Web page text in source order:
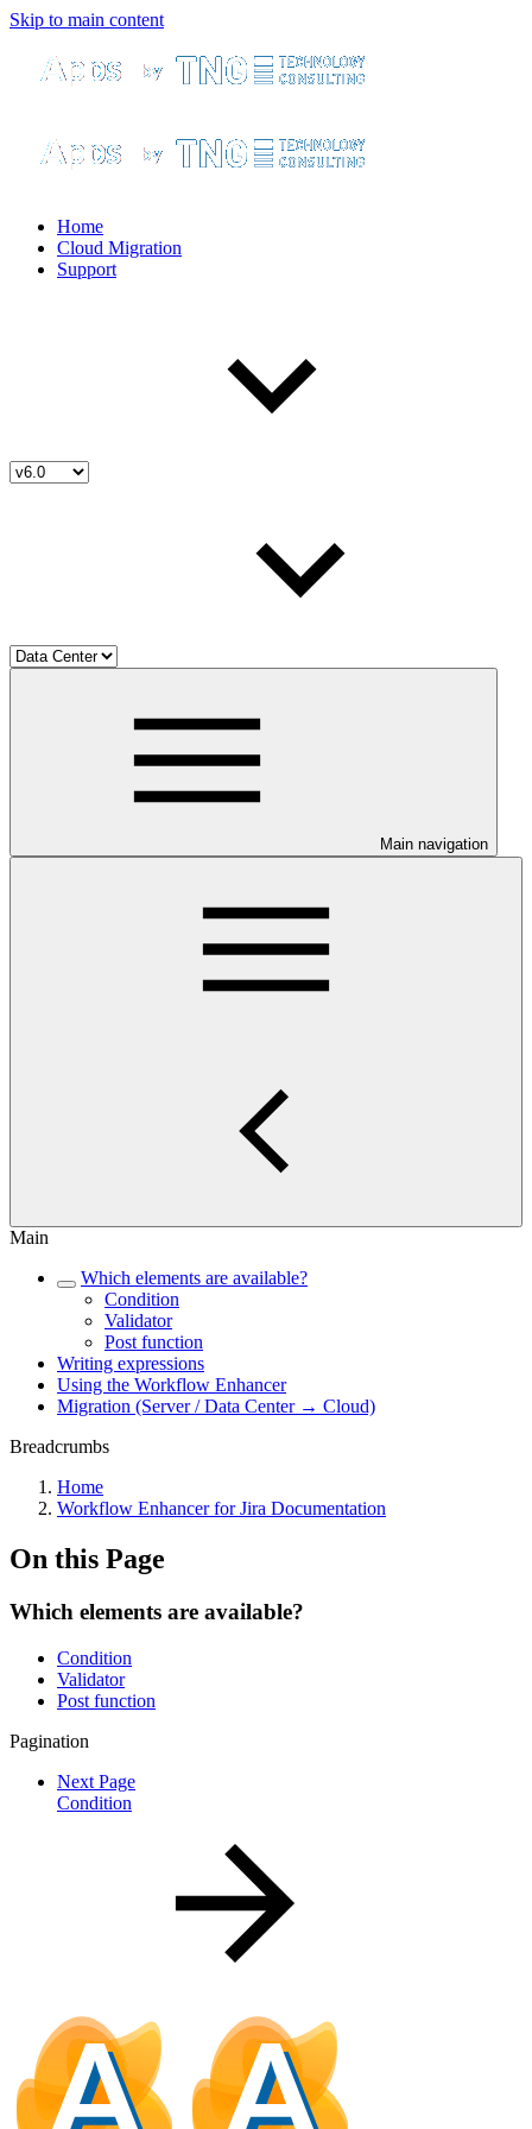
Skip to main content
Home
Cloud Migration
Support
Main navigation
Main
Which elements are available?
Condition
Validator
Post function
Writing expressions
Using the Workflow Enhancer
Migration (Server / Data Center → Cloud)
Breadcrumbs
Home
Workflow Enhancer for Jira Documentation
On this Page
Which elements are available?
Condition
Validator
Post function
Pagination
Next Page
Condition